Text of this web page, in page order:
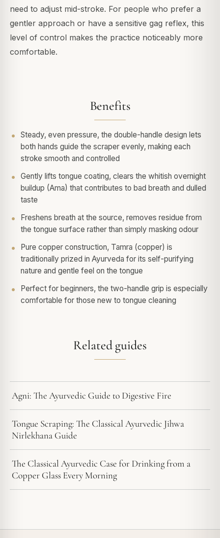
need to adjust mid-stroke. For people who prefer a
gentler approach or have a sensitive gag reflex, this
level of control makes the practice noticeably more
comfortable.
Benefits
Steady, even pressure, the double-handle design lets
both hands guide the scraper evenly, making each
stroke smooth and controlled
Gently lifts tongue coating, clears the whitish overnight
buildup (Ama) that contributes to bad breath and dulled
taste
Freshens breath at the source, removes residue from
the tongue surface rather than simply masking odour
Pure copper construction, Tamra (copper) is
traditionally prized in Ayurveda for its self-purifying
nature and gentle feel on the tongue
Perfect for beginners, the two-handle grip is especially
comfortable for those new to tongue cleaning
Related guides
Agni: The Ayurvedic Guide to Digestive Fire
Tongue Scraping: The Classical Ayurvedic Jihwa
Nirlekhana Guide
The Classical Ayurvedic Case for Drinking from a
Copper Glass Every Morning